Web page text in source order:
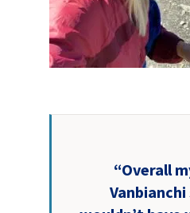
“Overall